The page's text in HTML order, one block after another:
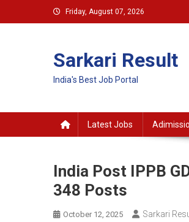
to
Friday, August 07, 2026
Sarkari Result
India's Best Job Portal
Latest Jobs
India Post IPPB
348 Posts
October 12, 2025 Sarkari